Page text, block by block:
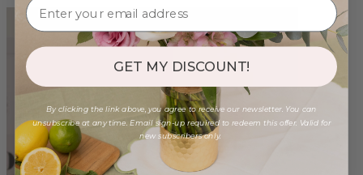
GET MY DISCOUNT!
By clicking the link above, you agree to receive our newsletter. You can
unsubscribe at any time. Email sign-up required to redeem this offer. Valid for
new subscribers only.